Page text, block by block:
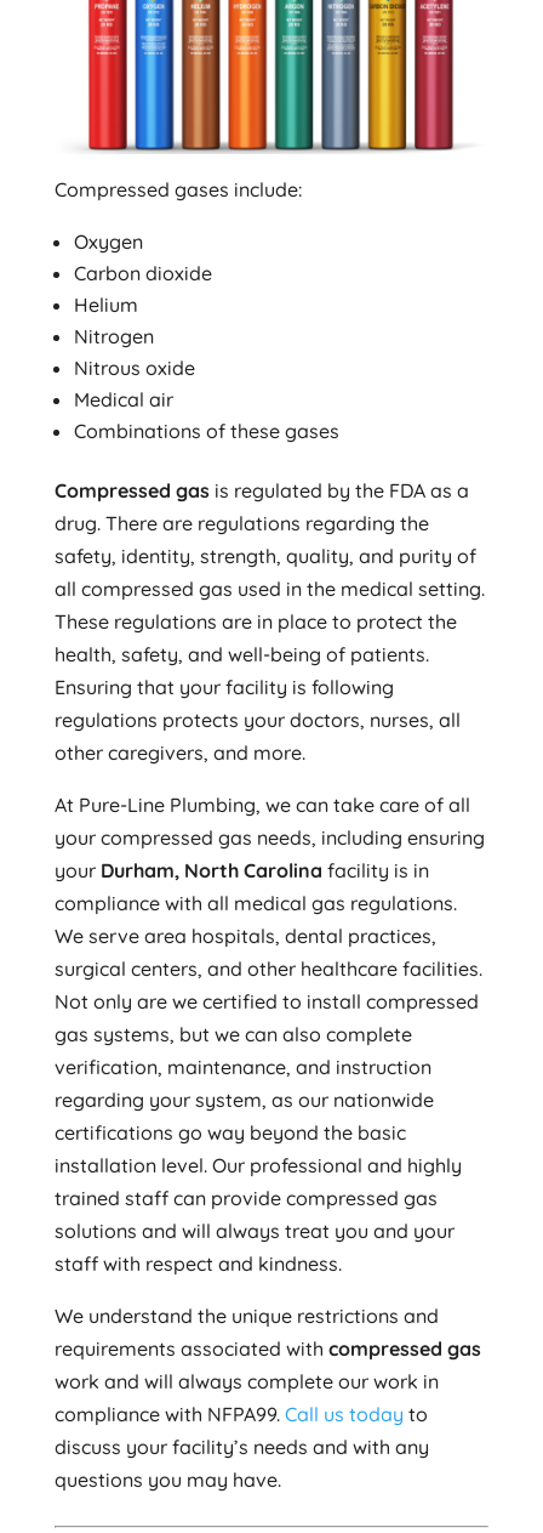
Compressed gases include:
Oxygen
Carbon dioxide
Helium
Nitrogen
Nitrous oxide
Medical air
Combinations of these gases
Compressed gasis regulated by the FDA as a
drug. There are regulations regarding the
safety, identity, strength, quality, and purity of
all compressed gas used in the medical setting.
These regulations are in place to protect the
health, safety, and well-being of patients.
Ensuring that your facility is following
regulations protects your doctors, nurses, all
other caregivers, and more.
At Pure-Line Plumbing, we can take care of all
your compressed gas needs, including ensuring
your Durham, North Carolina facility is in
compliance with all medical gas regulations.
We serve area hospitals, dental practices,
surgical centers, and other healthcare facilities.
Not only are we certified to install compressed
gas systems, but we can also complete
verification, maintenance, and instruction
regarding your system, as our nationwide
certifications go way beyond the basic
installation level. Our professional and highly
trained staff can provide compressed gas
solutions and will always treat you and your
staff with respect and kindness.
We understand the unique restrictions and
requirements associated with compressed gas
work and will always complete our work in
compliance with NFPA99. Call us today to
discuss your facility’s needs and with any
questions you may have.